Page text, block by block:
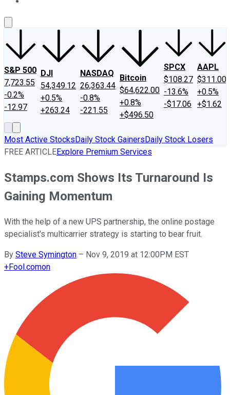
S&P 500
7,723.55
-0.2%
-12.97
DJI
54,349.12
+0.5%
+263.24
NASDAQ
26,363.44
-0.8%
-221.55
Bitcoin
$64,622.00
+0.8%
+$496.50
SPCX
$108.27
-13.6%
-$17.06
AAPL
$311.00
+0.5%
+$1.62
Most Active StocksDaily Stock GainersDaily Stock Losers
FREE ARTICLEExplore Premium Services
Stamps.com Shows Its Turnaround Is
Gaining Momentum
With the help of a new UPS partnership, the online postage
specialist's multicarrier strategy is starting to bear fruit.
By Steve Symington – Nov 9, 2019 at 12:00PM EST
+Fool.comon